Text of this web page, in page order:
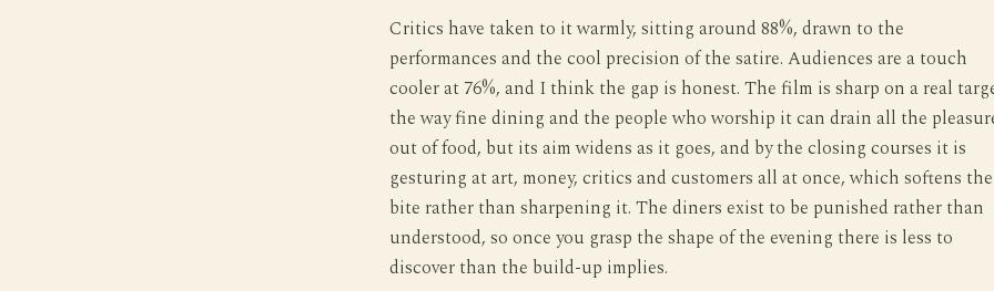
Critics have taken to it warmly, sitting around 88%, drawn to the
performances and the cool precision of the satire. Audiences are a touch
cooler at 76%, and I think the gap is honest. The film is sharp on a real
the way fine dining and the people who worship it can drain all the
out of food, but its aim widens as it goes, and by the closing courses it is
gesturing at art, money, critics and customers all at once, which softens the
bite rather than sharpening it. The diners exist to be punished rather than
understood, so once you grasp the shape of the evening there is less to
discover than the build-up implies.